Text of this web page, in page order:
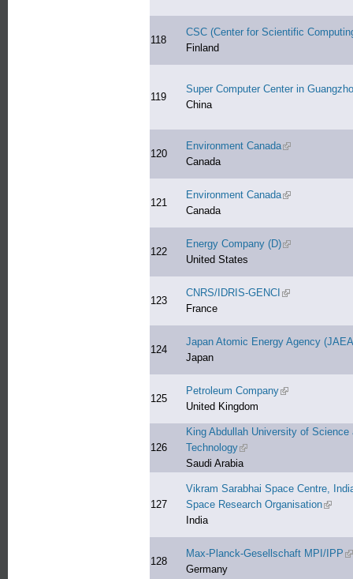
118
CSC (Center for Scientific
Finland
119
Super Computer Center in
China
120
Environment Canada(link is external)
Canada
121
Environment Canada(link is external)
Canada
122
Energy Company (D)(link is external)
United States
123
CNRS/IDRIS-GENCI (link is external)
France
124
Japan Atomic Energy Agency
Japan
125
Petroleum Company(link is external)
United Kingdom
126
King Abdullah University of Science
Technology(link is external)
Saudi Arabia
127
Vikram Sarabhai Space Centre,
Space Research Organisation(link
India
128
Max-Planck-Gesellschaft MPI/IPP
Germany